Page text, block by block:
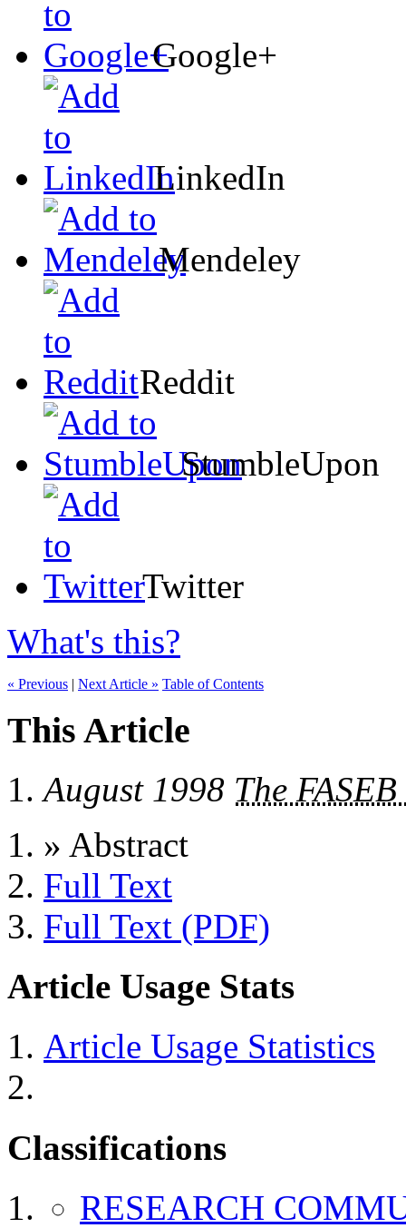
Google+
LinkedIn
Mendeley
Reddit
StumbleUpon
Twitter
What's this?
« Previous | Next Article » Table of Contents
This Article
August 1998 The
» Abstract
Full Text
Full Text (PDF)
Article Usage Stats
Article Usage Statistics
Classifications
RESEARCH